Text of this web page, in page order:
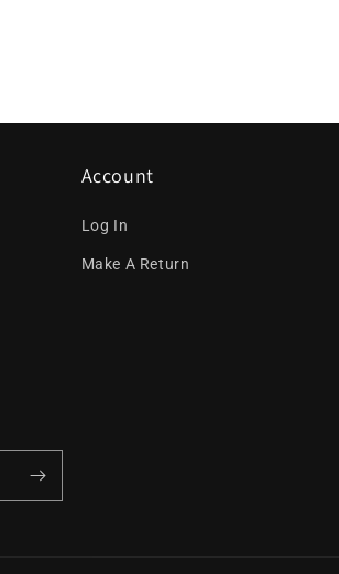
Account
Log In
Make A Return